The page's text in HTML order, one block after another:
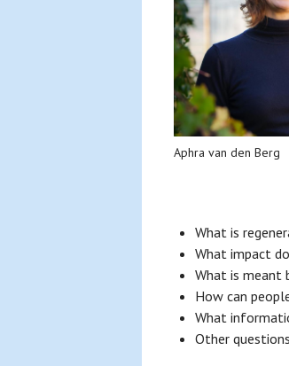
Aphra van den Berg
What is
What impact
What is meant
How can
What
Other